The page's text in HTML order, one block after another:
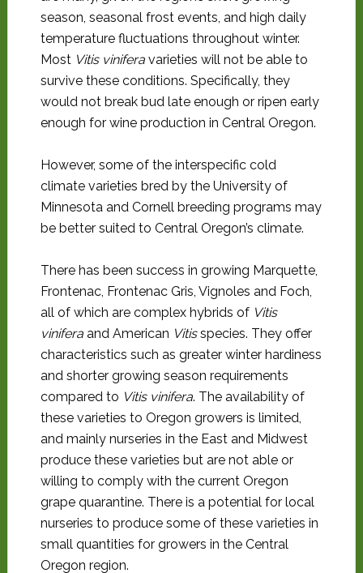
season, seasonal frost events, and high daily
temperature fluctuations throughout winter.
Most Vitis viniferavarieties will not be able to
survive these conditions. Specifically, they
would not break bud late enough or ripen early
enough for wine production in Central Oregon.
However, some of the interspecific cold
climate varieties bred by the University of
Minnesota and Cornell breeding programs may
be better suited to Central Oregon’s climate.
There has been success in growing Marquette,
Frontenac, Frontenac Gris, Vignoles and Foch,
all of which are complex hybrids of Vitis
viniferaand American Vitisspecies. They offer
characteristics such as greater winter hardiness
and shorter growing season requirements
compared to Vitis vinifera. The availability of
these varieties to Oregon growers is limited,
and mainly nurseries in the East and Midwest
produce these varieties but are not able or
willing to comply with the current Oregon
grape quarantine. There is a potential for local
nurseries to produce some of these varieties in
small quantities for growers in the Central
Oregon region.